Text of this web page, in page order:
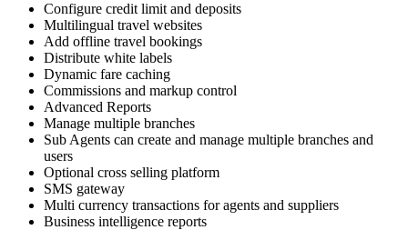
Configure credit limit and deposits
Multilingual travel websites
Add offline travel bookings
Distribute white labels
Dynamic fare caching
Commissions and markup control
Advanced Reports
Manage multiple branches
Sub Agents can create and manage multiple branches and
users
Optional cross selling platform
SMS gateway
Multi currency transactions for agents and suppliers
Business intelligence reports